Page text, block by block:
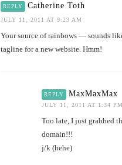
REPLY Catherine Toth
JULY 11, 2011 AT 9:23 AM
Your source of rainbows — sounds
tagline for a new website. Hmm!
REPLY MaxMaxMax
JULY 11, 2011 AT 1:34 PM
Too late, I just grabbed
domain!!!
j/k (hehe)